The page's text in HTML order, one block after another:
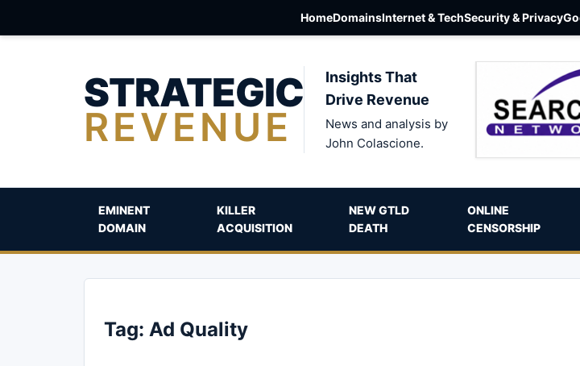
HomeDomainsInternet & TechSecurity & Privacy
STRATEGIC
REVENUE
Insights That
Drive Revenue
News and analysis by
John Colascione.
EMINENT
DOMAIN
KILLER
ACQUISITION
NEW GTLD
DEATH
ONLINE
CENSORSHIP
Tag: Ad Quality